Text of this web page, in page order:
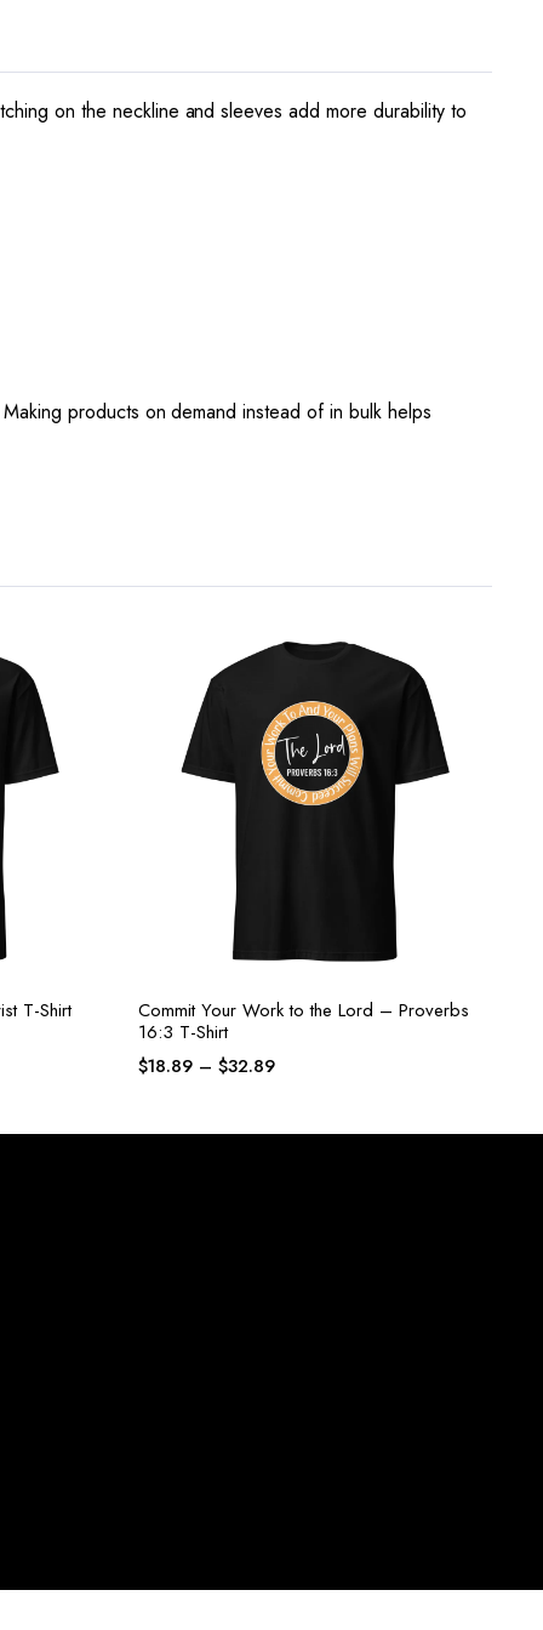
on the neckline and sleeves add more durability to
products on demand instead of in bulk helps
T-Shirt
Commit Your Work to the Lord – Proverbs
16:3 T-Shirt
$18.89 – $32.89